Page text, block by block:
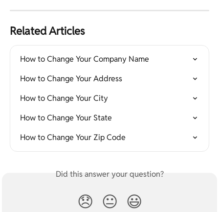
Related Articles
How to Change Your Company Name
How to Change Your Address
How to Change Your City
How to Change Your State
How to Change Your Zip Code
Did this answer your question?
😞 😐 😃